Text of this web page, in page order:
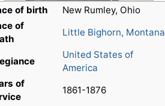
of birth
New Rumley, Ohio
of
Little Bighorn, Montana
United States of
America
of
1861-1876